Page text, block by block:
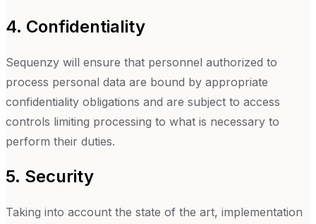
4. Confidentiality
Sequenzy will ensure that personnel authorized to
process personal data are bound by appropriate
confidentiality obligations and are subject to access
controls limiting processing to what is necessary to
perform their duties.
5. Security
Taking into account the state of the art, implementation